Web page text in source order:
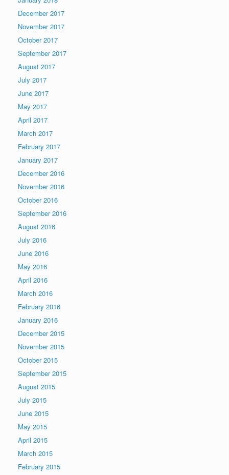
December 2017
November 2017
October 2017
September 2017
August 2017
July 2017
June 2017
May 2017
April 2017
March 2017
February 2017
January 2017
December 2016
November 2016
October 2016
September 2016
August 2016
July 2016
June 2016
May 2016
April 2016
March 2016
February 2016
January 2016
December 2015
November 2015
October 2015
September 2015
August 2015
July 2015
June 2015
May 2015
April 2015
March 2015
February 2015